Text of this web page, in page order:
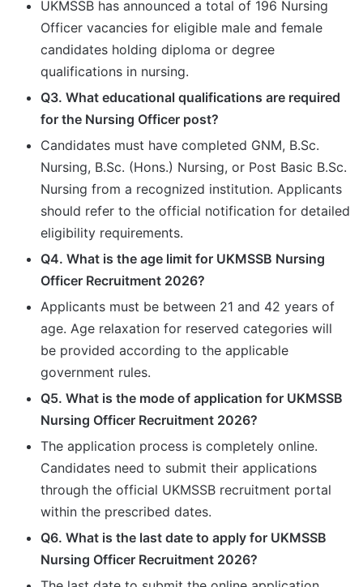
UKMSSB has announced a total of 196 Nursing
Officer vacancies for eligible male and female
candidates holding diploma or degree
qualifications in nursing.
Q3. What educational qualifications are required
for the Nursing Officer post?
Candidates must have completed GNM, B.Sc.
Nursing, B.Sc. (Hons.) Nursing, or Post Basic B.Sc.
Nursing from a recognized institution. Applicants
should refer to the official notification for detailed
eligibility requirements.
Q4. What is the age limit for UKMSSB Nursing
Officer Recruitment 2026?
Applicants must be between 21 and 42 years of
age. Age relaxation for reserved categories will
be provided according to the applicable
government rules.
Q5. What is the mode of application for UKMSSB
Nursing Officer Recruitment 2026?
The application process is completely online.
Candidates need to submit their applications
through the official UKMSSB recruitment portal
within the prescribed dates.
Q6. What is the last date to apply for UKMSSB
Nursing Officer Recruitment 2026?